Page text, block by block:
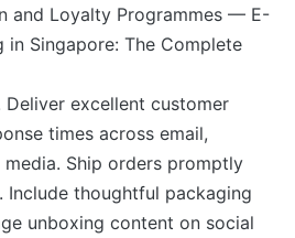
excellent customer
times across email,
Ship orders promptly
thoughtful packaging
unboxing content on social